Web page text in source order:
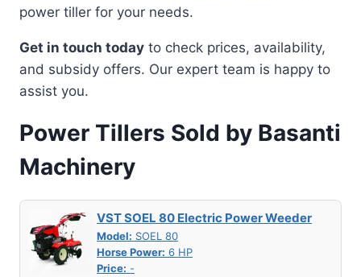
power tiller for your needs.
Get in touch today to check prices, availability,
and subsidy offers. Our expert team is happy to
assist you.
Power Tillers Sold by Basanti
Machinery
VST SOEL 80 Electric Power Weeder
Model: SOEL 80
Horse Power: 6 HP
Price: -